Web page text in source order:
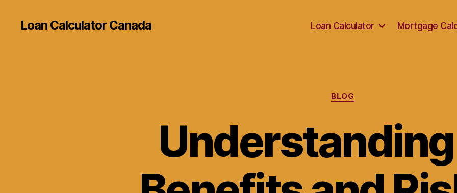
Loan Calculator Canada Loan Calculator Mortgage
Categories
BLOG